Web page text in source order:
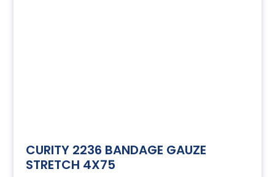
CURITY 2236 BANDAGE GAUZE
STRETCH 4X75